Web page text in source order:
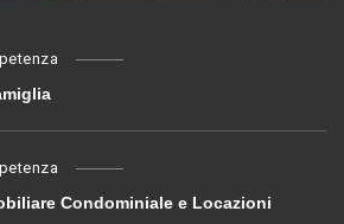
Condominiale e Locazioni